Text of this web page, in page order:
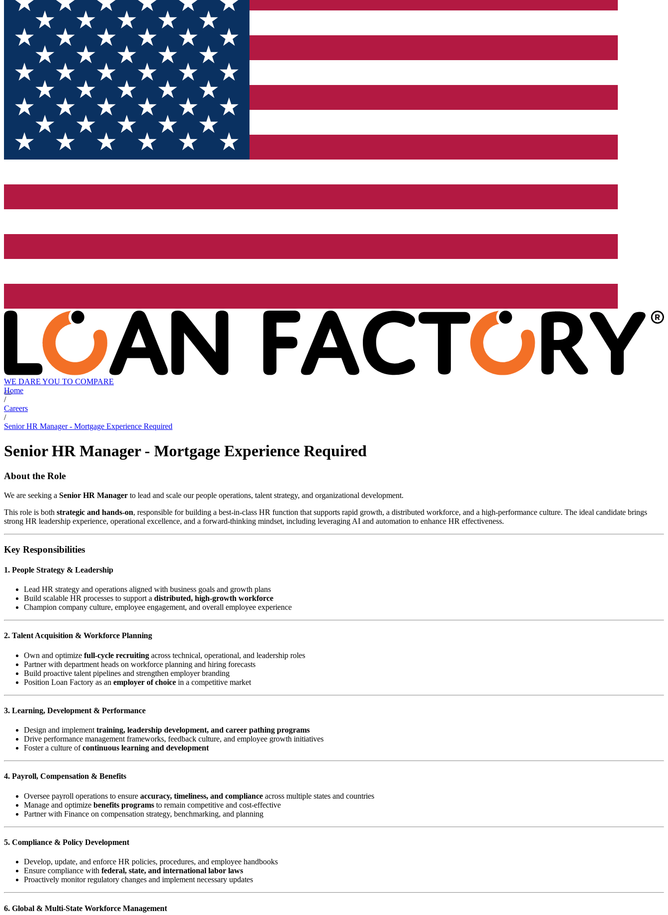
WE DARE YOU TO COMPARE
Home
/
Careers
/
Senior HR Manager - Mortgage Experience Required
Senior HR Manager - Mortgage Experience Required
About the Role
We are seeking a Senior HR Manager to lead and scale our people operations, talent strategy, and organizational development.
This role is both strategic and hands-on, responsible for building a best-in-class HR function that supports rapid growth, a distributed workforce, and a high-performance culture. The ideal candidate brings
strong HR leadership experience, operational excellence, and a forward-thinking mindset, including leveraging AI and automation to enhance HR effectiveness.
Key Responsibilities
1. People Strategy & Leadership
Lead HR strategy and operations aligned with business goals and growth plans
Build scalable HR processes to support a distributed, high-growth workforce
Champion company culture, employee engagement, and overall employee experience
2. Talent Acquisition & Workforce Planning
Own and optimize full-cycle recruiting across technical, operational, and leadership roles
Partner with department heads on workforce planning and hiring forecasts
Build proactive talent pipelines and strengthen employer branding
Position Loan Factory as an employer of choice in a competitive market
3. Learning, Development & Performance
Design and implement training, leadership development, and career pathing programs
Drive performance management frameworks, feedback culture, and employee growth initiatives
Foster a culture ofcontinuous learning and development
4. Payroll, Compensation & Benefits
Oversee payroll operations to ensure accuracy, timeliness, and compliance across multiple states and countries
Manage and optimize benefits programs to remain competitive and cost-effective
Partner with Finance on compensation strategy, benchmarking, and planning
5. Compliance & Policy Development
Develop, update, and enforce HR policies, procedures, and employee handbooks
Ensure compliance with federal, state, and international labor laws
Proactively monitor regulatory changes and implement necessary updates
6. Global & Multi-State Workforce Management